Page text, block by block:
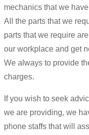
mechanics that we
All the parts that we
parts that we require
our workplace and get
We always to provide
charges.
If you wish to seek
we are providing, we
phone staffs that will